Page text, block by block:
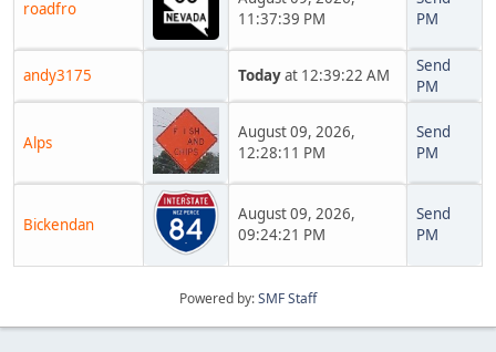
roadfro
11:37:39 PM
PM
andy3175 Todayat 12:39:22 AM
Send
PM
Alps
August 09, 2026,
12:28:11 PM
Send
PM
Bickendan
August 09, 2026,
09:24:21 PM
Send
PM
Powered by:SMF Staff